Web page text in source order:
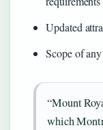
Updated
Scope of
“Mount
which